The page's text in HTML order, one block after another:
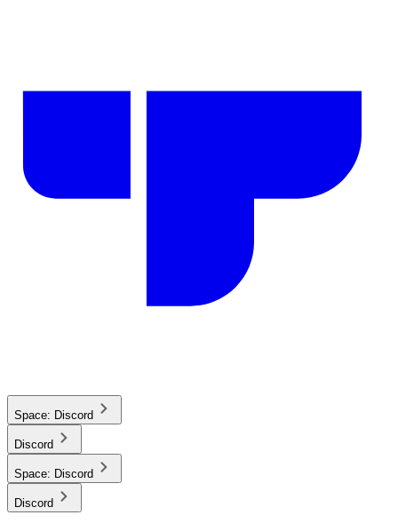
Space: Discord
Discord
Space: Discord
Discord